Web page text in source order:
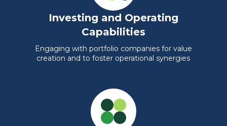
Investing and Operating
Capabilities
Engaging with portfolio companies for value
creation and to foster operational synergies